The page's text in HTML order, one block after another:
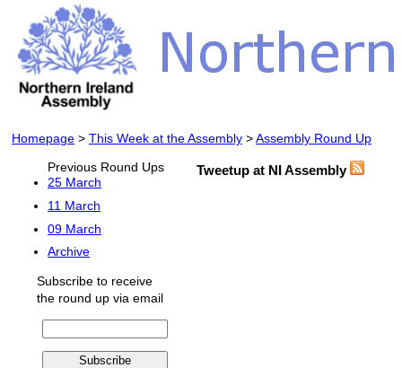
Homepage > This Week at the Assembly > Assembly Round Up
Previous Round Ups
25 March
11 March
09 March
Archive
Subscribe to receive
the round up via email
Tweetup at NI Assembly